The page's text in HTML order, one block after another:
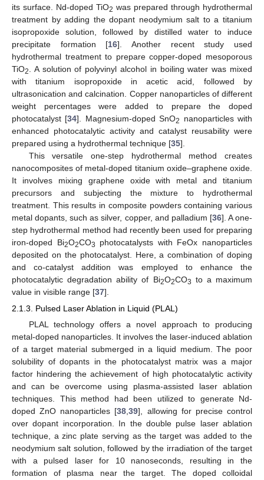
its surface. Nd-doped TiO2 was prepared through hydrothermal
treatment by adding the dopant neodymium salt to a titanium
isopropoxide solution, followed by distilled water to induce
precipitate formation [16]. Another recent study used
hydrothermal treatment to prepare copper-doped mesoporous
TiO2
. A solution of polyvinyl alcohol in boiling water was mixed
with titanium isopropoxide in acetic acid, followed by
ultrasonication and calcination. Copper nanoparticles of different
weight percentages were added to prepare the doped
photocatalyst [34]. Magnesium-doped SnO2
nanoparticles with
enhanced photocatalytic activity and catalyst reusability were
prepared using a hydrothermal technique [35].
This versatile one-step hydrothermal method creates
nanocomposites of metal-doped titanium oxide–graphene oxide.
It involves mixing graphene oxide with metal and titanium
precursors and subjecting the mixture to hydrothermal
treatment. This results in composite powders containing various
metal dopants, such as silver, copper, and palladium [36]. A one-
step hydrothermal method had recently been used for preparing
iron-doped Bi2O2CO3
photocatalysts with FeOx nanoparticles
deposited on the photocatalyst. Here, a combination of doping
and co-catalyst addition was employed to enhance the
photocatalytic degradation ability of Bi2O2CO3 to a maximum
value in visible range [37].
2.1.3. Pulsed Laser Ablation in Liquid (PLAL)
PLAL technology offers a novel approach to producing
metal-doped nanoparticles. It involves the laser-induced ablation
of a target material submerged in a liquid medium. The poor
solubility of dopants in the photocatalyst matrix was a major
factor hindering the achievement of high photocatalytic activity
and can be overcome using plasma-assisted laser ablation
techniques. This method had been utilized to generate Nd-
doped ZnO nanoparticles [38 ,39], allowing for precise control
over dopant incorporation. In the double pulse laser ablation
technique, a zinc plate serving as the target was added to the
neodymium salt solution, followed by the irradiation of the target
with a pulsed laser for 10 nanoseconds, resulting in the
formation of plasma near the target. The doped colloidal